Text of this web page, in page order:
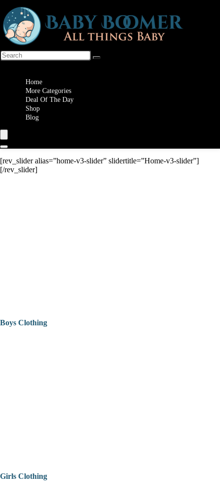
Home
More Categories
Deal Of The Day
Shop
Blog
[rev_slider alias=”home-v3-slider” slidertitle=”Home-v3-slider”]
[/rev_slider]
Boys Clothing
Girls Clothing